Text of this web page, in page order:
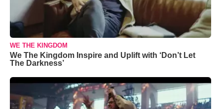
WE THE KINGDOM
We The Kingdom Inspire and Uplift with ‘Don’t Let
The Darkness’